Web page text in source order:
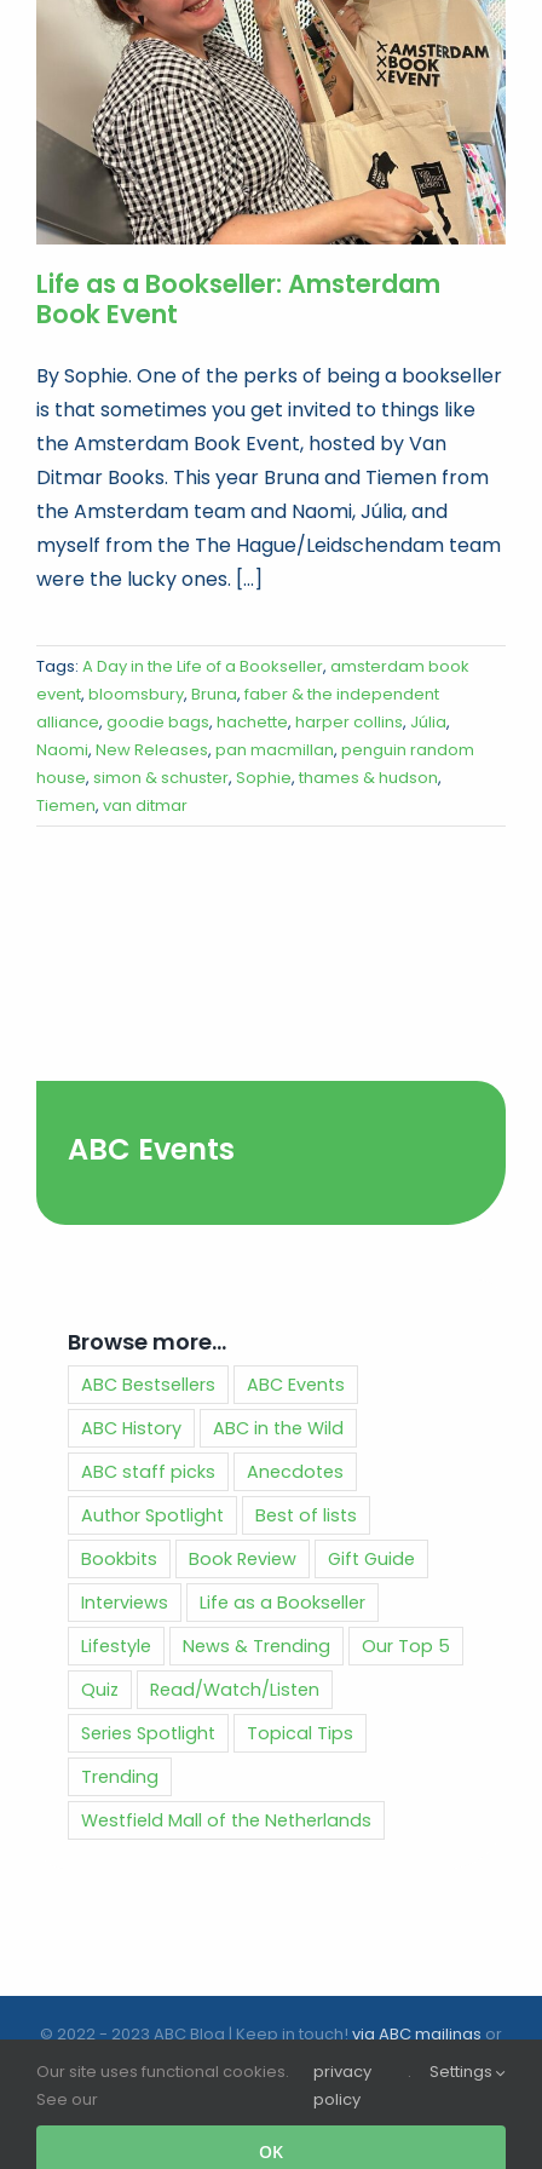
Life As A Bookseller
abc.nl
Life as a Bookseller: Amsterdam
Book Event
By Sophie. One of the perks of being a bookseller
is that sometimes you get invited to things like
the Amsterdam Book Event, hosted by Van
Ditmar Books. This year Bruna and Tiemen from
the Amsterdam team and Naomi, Júlia, and
myself from the The Hague/Leidschendam team
were the lucky ones. [...]
Tags: A Day in the Life of a Bookseller, amsterdam book
event, bloomsbury, Bruna, faber & the independent
alliance, goodie bags, hachette, harper collins, Júlia,
Naomi, New Releases, pan macmillan, penguin random
house, simon & schuster, Sophie, thames & hudson,
Tiemen, van ditmar
ABC Events
Browse more…
ABC Bestsellers
ABC Events
ABC History
ABC in the Wild
ABC staff picks
Anecdotes
Author Spotlight
Best of lists
Bookbits
Book Review
Gift Guide
Interviews
Life as a Bookseller
Lifestyle
News & Trending
Our Top 5
Quiz
Read/Watch/Listen
Series Spotlight
Topical Tips
Trending
Westfield Mall of the Netherlands
© 2022 - 2023 ABC Blog | Keep in touch!via ABC mailingsor
follow us on social media |
FacebookInstagram
Our site uses functional cookies.
See our
privacy
policy
. Settings
OK